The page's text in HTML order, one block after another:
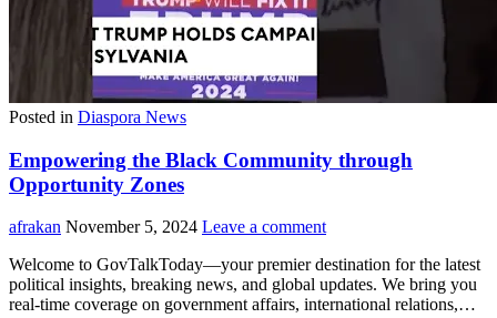
Posted in Diaspora News
Empowering the Black Community through
Opportunity Zones
afrakan November 5, 2024 Leave a comment
Welcome to GovTalkToday—your premier destination for the latest
political insights, breaking news, and global updates. We bring you
real-time coverage on government affairs, international relations,…